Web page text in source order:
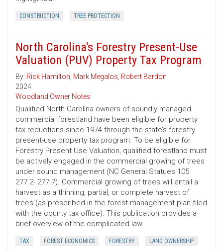
CONSTRUCTION TREE PROTECTION
North Carolina's Forestry Present-Use
Valuation (PUV) Property Tax Program
By: Rick Hamilton, Mark Megalos, Robert Bardon
2024
Woodland Owner Notes
Qualified North Carolina owners of soundly managed
commercial forestland have been eligible for property
tax reductions since 1974 through the state’s forestry
present-use property tax program. To be eligible for
Forestry Present Use Valuation, qualified forestland must
be actively engaged in the commercial growing of trees
under sound management (NC General Statues 105
277.2- 277.7). Commercial growing of trees will entail a
harvest as a thinning, partial, or complete harvest of
trees (as prescribed in the forest management plan filed
with the county tax office). This publication provides a
brief overview of the complicated law.
TAX FOREST ECONOMICS FORESTRY LAND OWNERSHIP